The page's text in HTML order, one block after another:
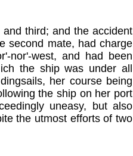
third; and the accident
second mate, had charge
nor'-west, and had been
the ship was under all
her course being
the ship on her port
uneasy, but also
the utmost efforts of two